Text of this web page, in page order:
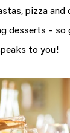
pizza and
desserts – so
to you!